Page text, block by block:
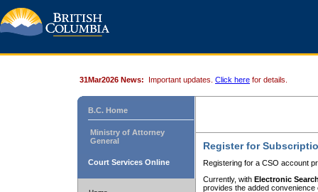
31Mar2026 News: Important updates. Click here for details.
B.C. Home
Ministry of Attorney
General
Court Services Online
Register for
Registering for a CSO account
Currently, with Electronic
provides the added